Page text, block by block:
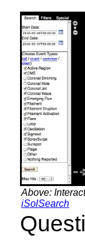
Above:
iSolSearch